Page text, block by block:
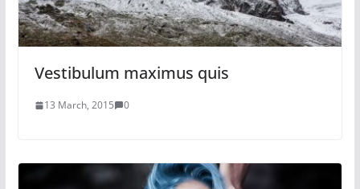
Vestibulum maximus quis
13 March, 2015 0